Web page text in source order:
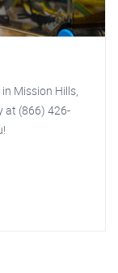
Mission Hills,
at (866) 426-